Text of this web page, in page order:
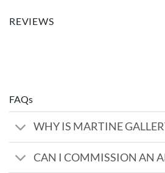
REVIEWS
FAQs
WHY IS MARTINE
CAN I COMMISSION AN